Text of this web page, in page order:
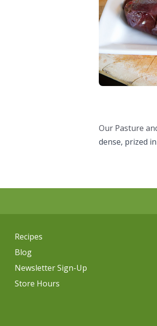
Our Pasture
dense, prized
Recipes
Blog
Newsletter Sign-Up
Store Hours